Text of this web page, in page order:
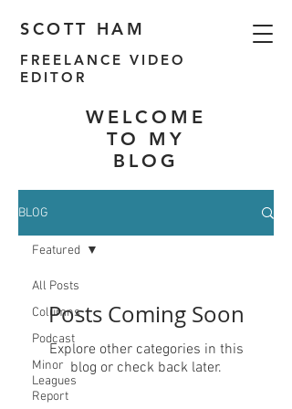
SCOTT HAM
FREELANCE VIDEO
EDITOR
WELCOME
TO MY
BLOG
BLOG
All Posts
Columns
Podcast
Minor
Leagues
Report
Featured
Posts Coming Soon
Explore other categories in this
blog or check back later.